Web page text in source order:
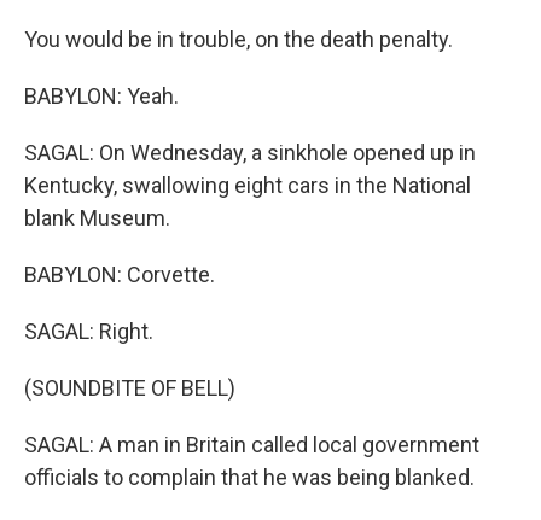
You would be in trouble, on the death penalty.
BABYLON: Yeah.
SAGAL: On Wednesday, a sinkhole opened up in
Kentucky, swallowing eight cars in the National
blank Museum.
BABYLON: Corvette.
SAGAL: Right.
(SOUNDBITE OF BELL)
SAGAL: A man in Britain called local government
officials to complain that he was being blanked.